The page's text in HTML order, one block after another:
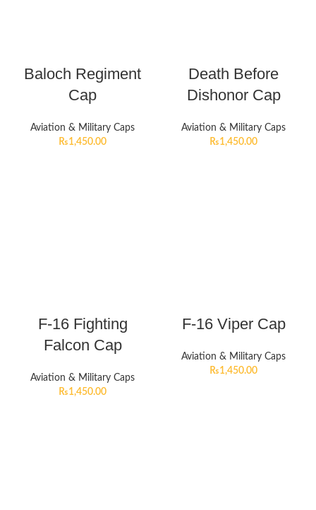
Baloch Regiment
Cap
Aviation & Military Caps
₨1,450.00
Death Before
Dishonor Cap
Aviation & Military Caps
₨1,450.00
F-16 Fighting
Falcon Cap
Aviation & Military Caps
₨1,450.00
F-16 Viper Cap
Aviation & Military Caps
₨1,450.00